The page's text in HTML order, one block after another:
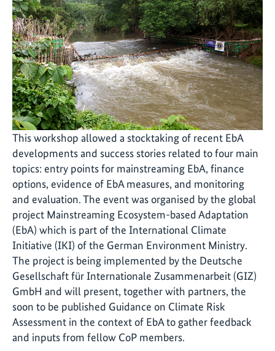
This workshop allowed a stocktaking of recent EbA
developments and success stories related to four main
topics: entry points for mainstreaming EbA, finance
options, evidence of EbA measures, and monitoring
and evaluation. The event was organised by the global
project Mainstreaming Ecosystem-based Adaptation
(EbA) which is part of the International Climate
Initiative (IKI) of the German Environment Ministry.
The project is being implemented by the Deutsche
Gesellschaft für Internationale Zusammenarbeit (GIZ)
GmbH and will present, together with partners, the
soon to be published Guidance on Climate Risk
Assessment in the context of EbA to gather feedback
and inputs from fellow CoP members.